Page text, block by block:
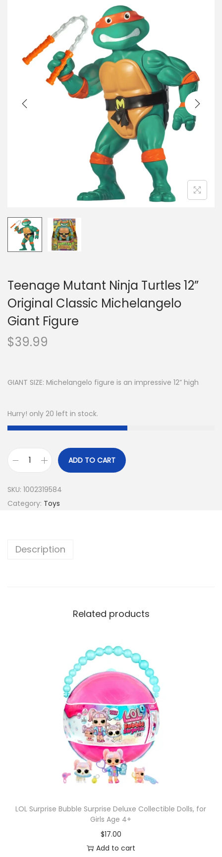
Teenage Mutant Ninja Turtles 12”
Original Classic Michelangelo
Giant Figure
$39.99
GIANT SIZE: Michelangelo figure is an impressive 12” high
Hurry! only 20 left in stock.
ADD TO CART
SKU: 1002319584
Category: Toys
Description
Related products
LOL Surprise Bubble Surprise Deluxe Collectible Dolls, for
Girls Age 4+
$17.00
Add to cart